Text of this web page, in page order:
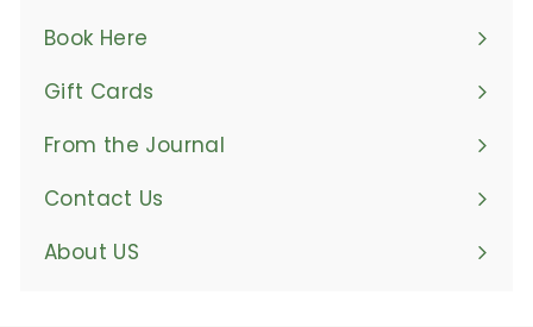
Book Here
Gift Cards
From the Journal
Contact Us
About US